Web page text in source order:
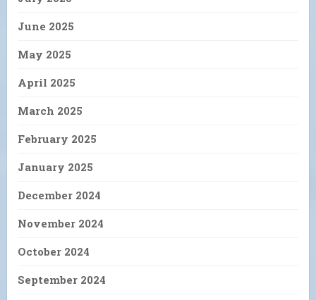
June 2025
May 2025
April 2025
March 2025
February 2025
January 2025
December 2024
November 2024
October 2024
September 2024